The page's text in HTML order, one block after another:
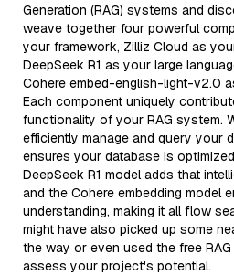
Generation (RAG) systems and
weave together four powerful
your framework, Zilliz Cloud as
DeepSeek R1 as your large
Cohere embed-english-light-v2.0
Each component uniquely
functionality of your RAG system.
efficiently manage and query your
ensures your database is
DeepSeek R1 model adds that
and the Cohere embedding model
understanding, making it all flow
might have also picked up some
the way or even used the free
assess your project's potential.